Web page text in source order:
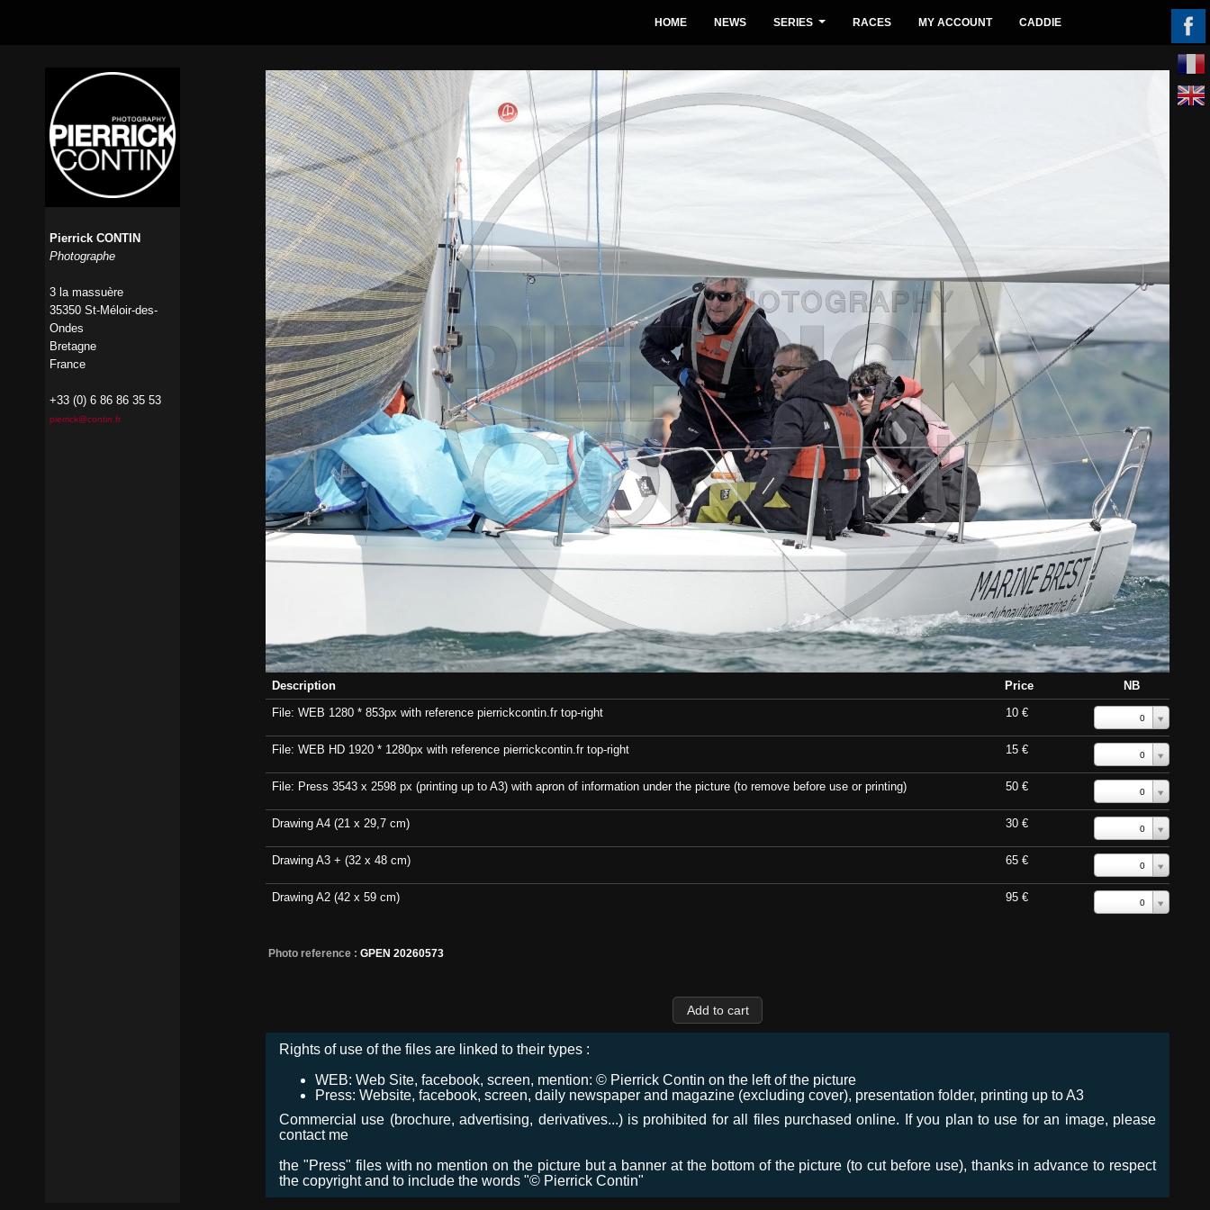
Description Price
NB
File: WEB 1280 * 853px with reference pierrickcontin.fr top-right
10 € 0
File: WEB HD 1920 * 1280px with reference pierrickcontin.fr top-right 15 € 0
File: Press 3543 x 2598 px (printing up to A3) with apron of information under the picture (to remove before use or printing) 50 € 0
Drawing A4 (21 x 29,7 cm) 30 € 0
Drawing A3 + (32 x 48 cm) 65 € 0
Drawing A2 (42 x 59 cm) 95 € 0
Photo reference : GPEN 20260573
Rights of use of the files are linked to their types :
WEB: Web Site, facebook, screen, mention: © Pierrick Contin on the left of the picture
Press: Website, facebook, screen, daily newspaper and magazine (excluding cover), presentation folder, printing up to A3
Commercial use (brochure, advertising, derivatives...) is prohibited for all files purchased online. If you plan to use for an image, please
contact me
the "Press" files with no mention on the picture but a banner at the bottom of the picture (to cut before use), thanks in advance to respect
the copyright and to include the words "© Pierrick Contin"
HOME NEWS SERIES RACES MY ACCOUNT CADDIE
Pierrick CONTIN
Photographe
3 la massuère
35350 St-Méloir-des-
Ondes
Bretagne
France
+33 (0) 6 86 86 35 53
pierrick@contin.fr